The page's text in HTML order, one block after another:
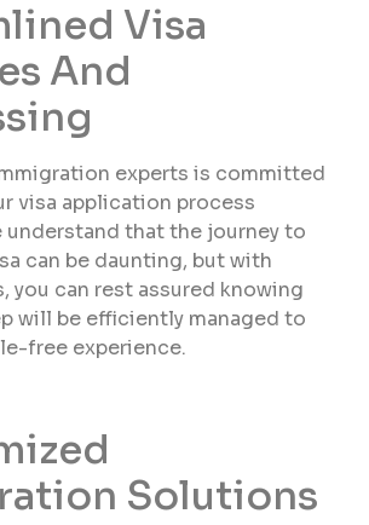
Visa
And
experts is committed
visa application process
understand that the journey to
can be daunting, but with
you can rest assured knowing
will be efficiently managed to
free experience.
Solutions